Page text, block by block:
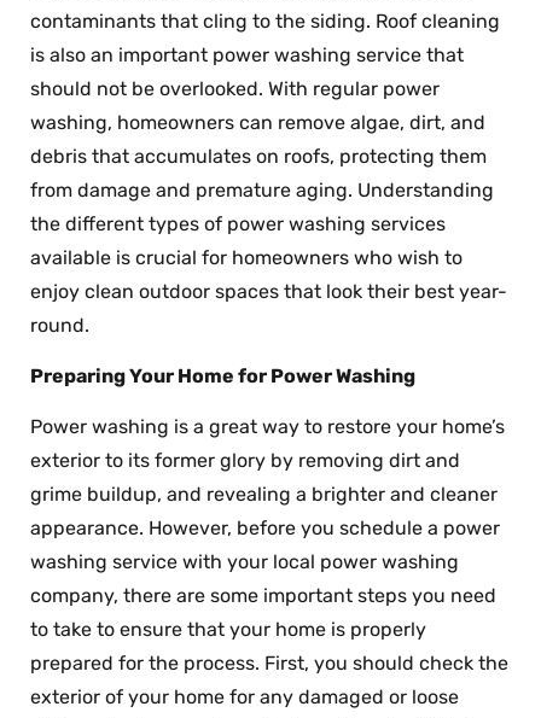
contaminants that cling to the siding. Roof cleaning
is also an important power washing service that
should not be overlooked. With regular power
washing, homeowners can remove algae, dirt, and
debris that accumulates on roofs, protecting them
from damage and premature aging. Understanding
the different types of power washing services
available is crucial for homeowners who wish to
enjoy clean outdoor spaces that look their best year-
round.
Preparing Your Home for Power Washing
Power washing is a great way to restore your home’s
exterior to its former glory by removing dirt and
grime buildup, and revealing a brighter and cleaner
appearance. However, before you schedule a power
washing service with your local power washing
company, there are some important steps you need
to take to ensure that your home is properly
prepared for the process. First, you should check the
exterior of your home for any damaged or loose